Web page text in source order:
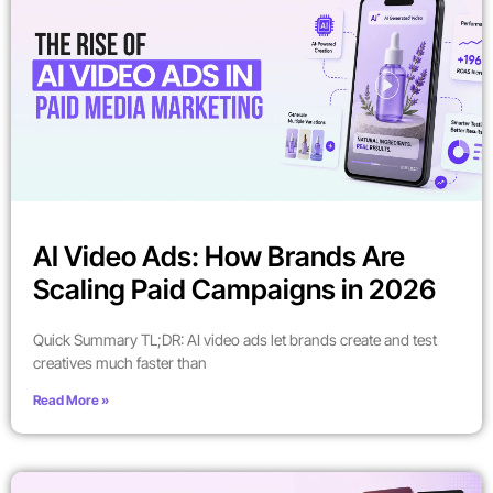
AI Video Ads: How Brands Are
Scaling Paid Campaigns in 2026
Quick Summary TL;DR: AI video ads let brands create and test
creatives much faster than
Read More »